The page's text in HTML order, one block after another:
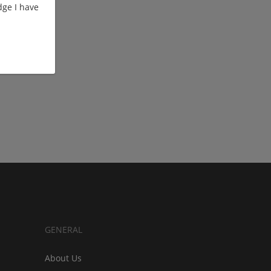
I have
GENERAL
About Us